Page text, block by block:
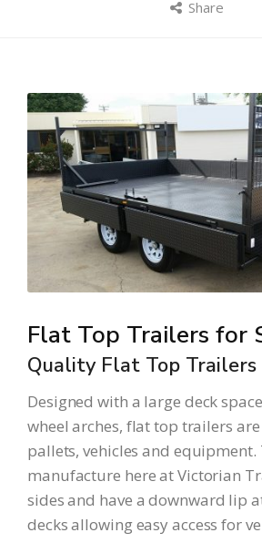
Share
Flat Top Trailers for
Quality Flat Top
Designed with a large deck
wheel arches, flat top trailers
pallets, vehicles and equipment.
manufacture here at Victorian
sides and have a downward lip
decks allowing easy access for